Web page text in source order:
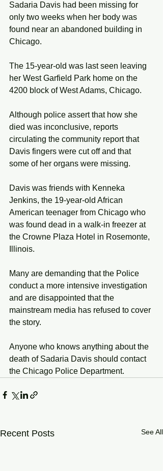
Sadaria Davis had been missing for
only two weeks when her body was
found near an abandoned building in
Chicago.
The 15-year-old was last seen leaving
her West Garfield Park home on the
4200 block of West Adams, Chicago.
Although police assert that how she
died was inconclusive, reports
circulating the community report that
Davis fingers were cut off and that
some of her organs were missing.
Davis was friends with Kenneka
Jenkins, the 19-year-old African
American teenager from Chicago who
was found dead in a walk-in freezer at
the Crowne Plaza Hotel in Rosemonte,
Illinois.
Many are demanding that the Police
conduct a more intensive investigation
and are disappointed that the
mainstream media has refused to cover
the story.
Anyone who knows anything about the
death of Sadaria Davis should contact
the Chicago Police Department.
Recent Posts See All